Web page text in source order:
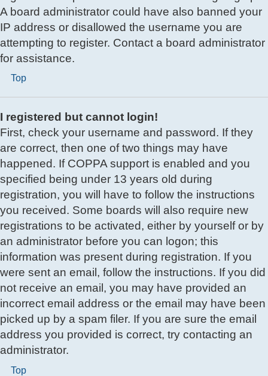
A board administrator could have also banned your
IP address or disallowed the username you are
attempting to register. Contact a board administrator
for assistance.
Top
I registered but cannot login!
First, check your username and password. If they
are correct, then one of two things may have
happened. If COPPA support is enabled and you
specified being under 13 years old during
registration, you will have to follow the instructions
you received. Some boards will also require new
registrations to be activated, either by yourself or by
an administrator before you can logon; this
information was present during registration. If you
were sent an email, follow the instructions. If you did
not receive an email, you may have provided an
incorrect email address or the email may have been
picked up by a spam filer. If you are sure the email
address you provided is correct, try contacting an
administrator.
Top